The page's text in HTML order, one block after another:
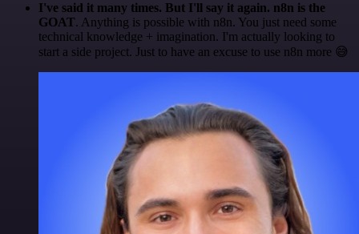
I've said it many times. But I'll say it again. n8n is the
GOAT. Anything is possible with n8n. You just need some
technical knowledge + imagination. I'm actually looking to
start a side project. Just to have an excuse to use n8n more 😅